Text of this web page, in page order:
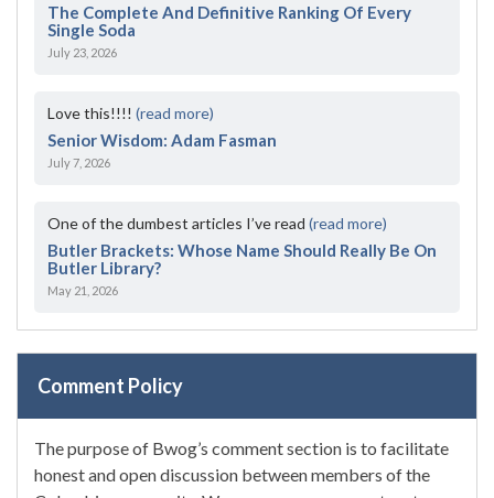
The Complete And Definitive Ranking Of Every
Single Soda
July 23, 2026
Love this!!!! (read more)
Senior Wisdom: Adam Fasman
July 7, 2026
One of the dumbest articles I’ve read (read more)
Butler Brackets: Whose Name Should Really Be On
Butler Library?
May 21, 2026
Comment Policy
The purpose of Bwog’s comment section is to facilitate
honest and open discussion between members of the